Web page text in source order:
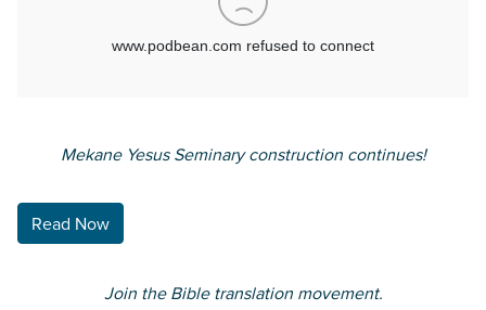
Mekane Yesus Seminary construction continues!
Read Now
Join the Bible translation movement.